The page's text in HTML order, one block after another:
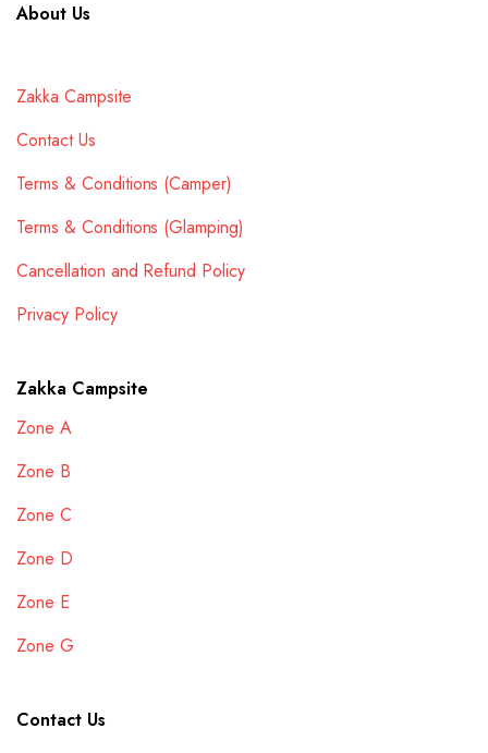
About Us
Zakka Campsite
Contact Us
Terms & Conditions (Camper)
Terms & Conditions (Glamping)
Cancellation and Refund Policy
Privacy Policy
Zakka Campsite
Zone A
Zone B
Zone C
Zone D
Zone E
Zone G
Contact Us